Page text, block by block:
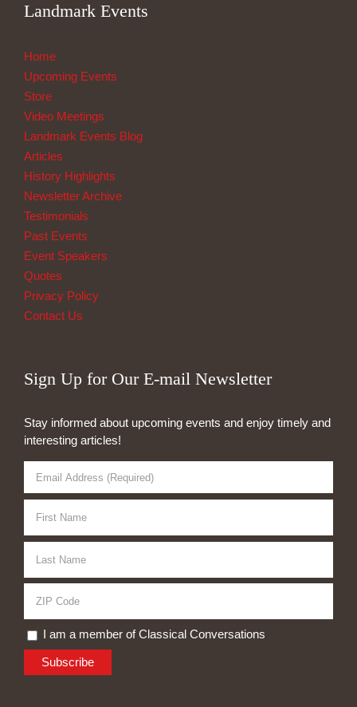
Landmark Events
Home
Upcoming Events
Store
Video Meetings
Landmark Events Blog
Articles
History Highlights
Newsletter Archive
Testimonials
Past Events
Event Speakers
Quotes
Privacy Policy
Contact Us
Sign Up for Our E-mail Newsletter
Stay informed about upcoming events and enjoy timely and
interesting articles!
I am a member of Classical Conversations